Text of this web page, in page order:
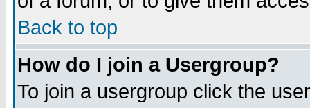
Back to top
How do I join a Usergroup?
To join a usergroup click the